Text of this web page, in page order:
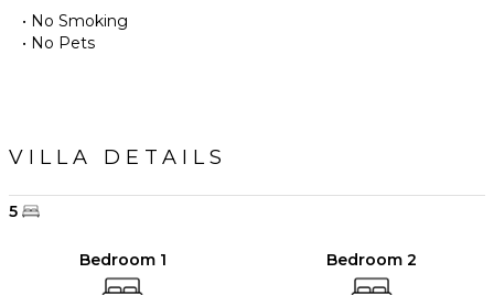
• No Smoking
VILLA DETAILS
5
Bedroom 1 Bedroom 2